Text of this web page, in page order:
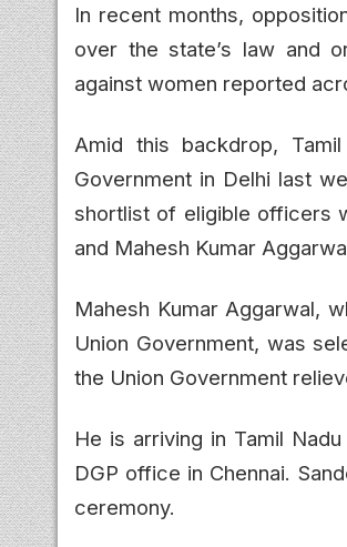
In recent months,
over the state’s law and
against women reported
Amid this backdrop,
Government in Delhi last
shortlist of eligible officers
and Mahesh Kumar
Mahesh Kumar Aggarwal,
Union Government, was
the Union Government
He is arriving in Tamil
DGP office in Chennai.
ceremony.